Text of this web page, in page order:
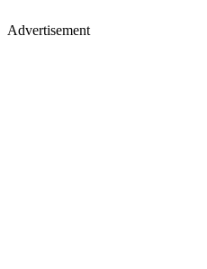
Advertisement